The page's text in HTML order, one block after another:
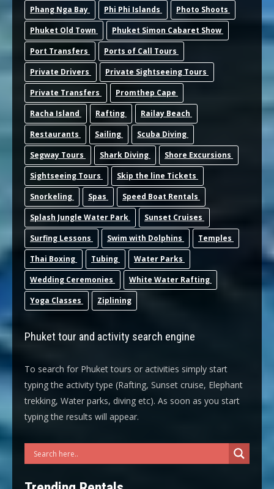
Phang Nga Bay
Phi Phi Islands
Photo Shoots
Phuket Old Town
Phuket Simon Cabaret Show
Port Transfers
Ports of Call Tours
Private Drivers
Private Sightseeing Tours
Private Transfers
Promthep Cape
Racha Island
Rafting
Railay Beach
Restaurants
Sailing
Scuba Diving
Segway Tours
Shark Diving
Shore Excursions
Sightseeing Tours
Skip the line Tickets
Snorkeling
Spas
Speed Boat Rentals
Splash Jungle Water Park
Sunset Cruises
Surfing Lessons
Swim with Dolphins
Temples
Thai Boxing
Tubing
Water Parks
Wedding Ceremonies
White Water Rafting
Yoga Classes
Ziplining
Phuket tour and activity search engine
To search for Phuket tours or activities simply start
typing the activity type (Rafting, Sunset cruise, Elephant
trekking, Water parks, diving etc). As soon as you start
typing the results will appear.